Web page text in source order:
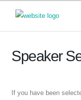
Speaker
If you have been